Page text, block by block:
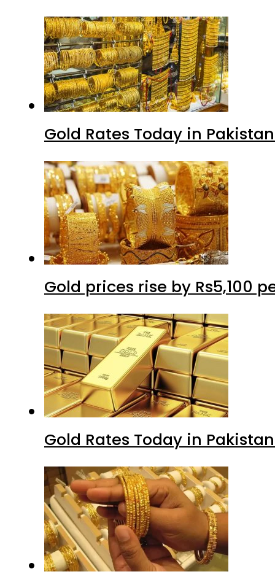
Gold Rates Today in
Gold prices rise by Rs5,100
Gold Rates Today in